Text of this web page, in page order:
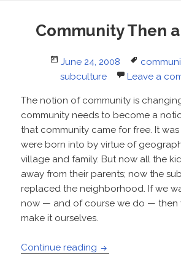
Community Then
Posted
on
June 24, 2008 Tags
subculture
Leave a
The notion of community is
community needs to become a
that community came for free. It
were born into by virtue of
village and family. But now all the
away from their parents; now the
replaced the neighborhood. If we
now — and of course we do — then
make it ourselves.
Continue reading Community Then